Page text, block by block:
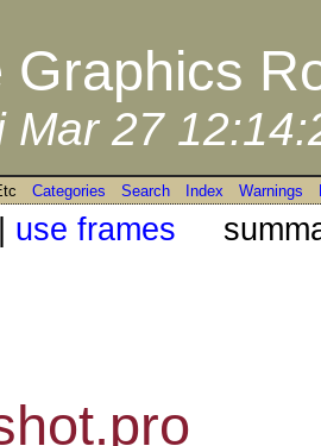
Graphics
Mar 27
Categories Search Index Warnings
| use frames